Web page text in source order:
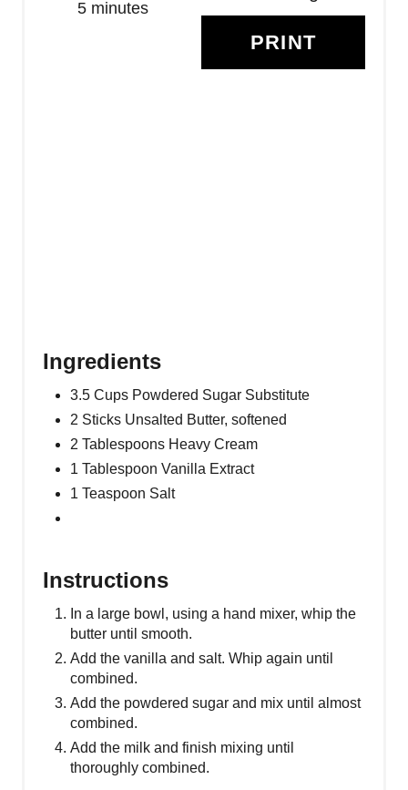
R
PRINT
5 minutes
Ingredients
3.5 Cups Powdered Sugar Substitute
2 Sticks Unsalted Butter, softened
2 Tablespoons Heavy Cream
1 Tablespoon Vanilla Extract
1 Teaspoon Salt
Instructions
In a large bowl, using a hand mixer, whip the
butter until smooth.
Add the vanilla and salt. Whip again until
combined.
Add the powdered sugar and mix until almost
combined.
Add the milk and finish mixing until
thoroughly combined.